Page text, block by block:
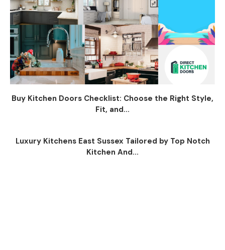
Buy Kitchen Doors Checklist: Choose the Right Style,
Fit, and...
Luxury Kitchens East Sussex Tailored by Top Notch
Kitchen And...